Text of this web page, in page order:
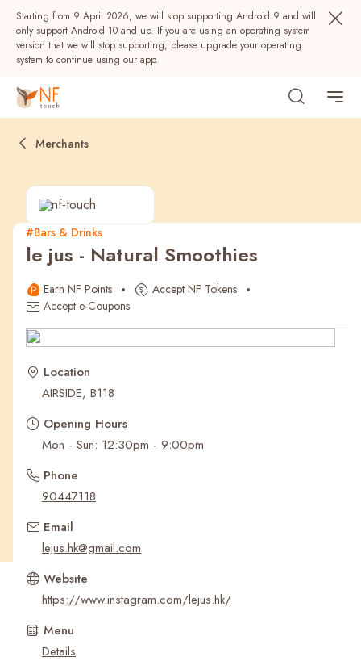
Starting from 9 April 2026, we will stop supporting Android 9 and will
only support Android 10 and up. If you are using an operating system
version that we will stop supporting, please upgrade your operating
system to continue using our app.
Popular
NF Seeds NF Points
Recent Searches
Merchants
#Bars & Drinks
le jus - Natural Smoothies
Earn NF Points
Accept NF Tokens
Accept e-Coupons
Location
AIRSIDE, B118
Opening Hours
Mon - Sun: 12:30pm - 9:00pm
Phone
90447118
Email
lejus.hk@gmail.com
Website
https://www.instagram.com/lejus.hk/
Menu
Details